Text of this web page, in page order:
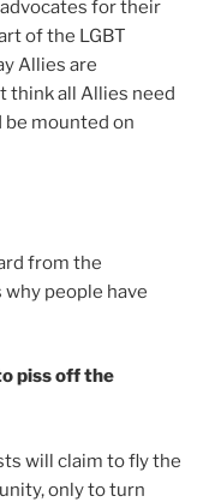
for their
of the LGBT
Allies are
think all Allies need
mounted on
from the
why people have
piss off the
will claim to fly the
only to turn